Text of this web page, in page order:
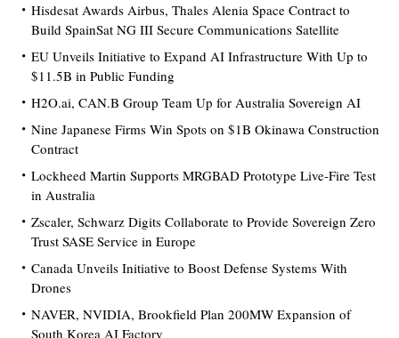
Hisdesat Awards Airbus, Thales Alenia Space Contract to
Build SpainSat NG III Secure Communications Satellite
EU Unveils Initiative to Expand AI Infrastructure With Up to
$11.5B in Public Funding
H2O.ai, CAN.B Group Team Up for Australia Sovereign AI
Nine Japanese Firms Win Spots on $1B Okinawa Construction
Contract
Lockheed Martin Supports MRGBAD Prototype Live-Fire Test
in Australia
Zscaler, Schwarz Digits Collaborate to Provide Sovereign Zero
Trust SASE Service in Europe
Canada Unveils Initiative to Boost Defense Systems With
Drones
NAVER, NVIDIA, Brookfield Plan 200MW Expansion of
South Korea AI Factory